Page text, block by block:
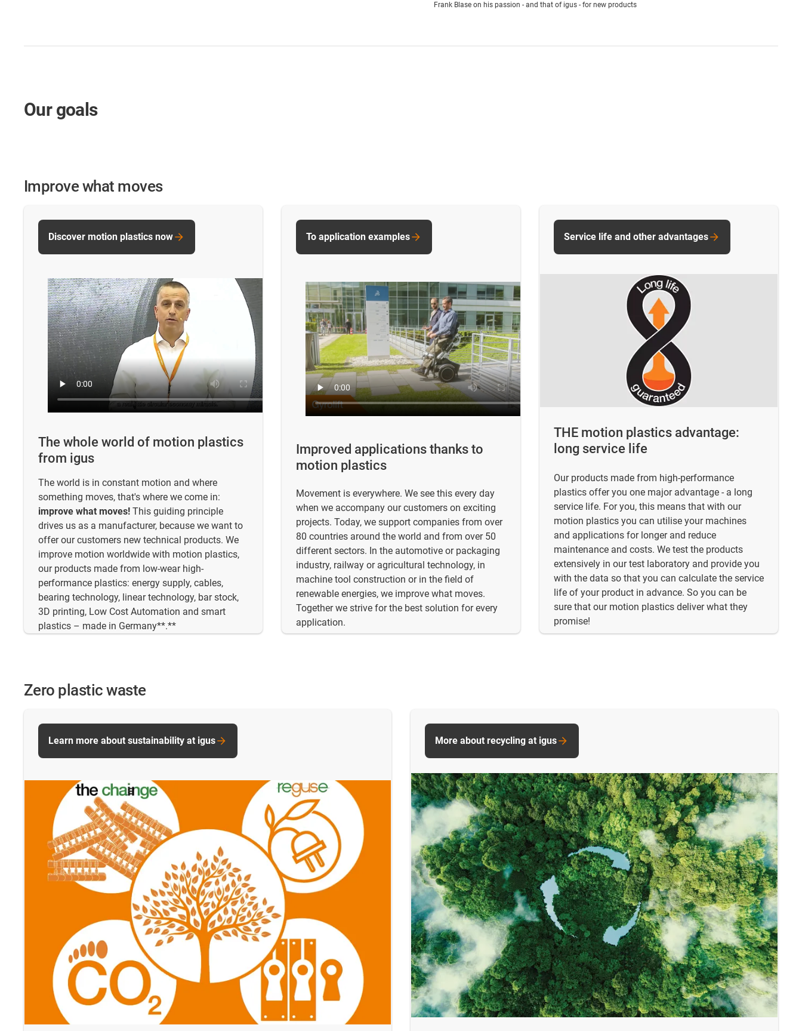
Frank Blase on his passion - and that of igus - for new products
Our goals
Improve what moves
The whole world of motion plastics
from igus
The world is in constant motion and where
something moves, that's where we come in:
improve what moves! This guiding principle
drives us as a manufacturer, because we want to
offer our customers new technical products. We
improve motion worldwide with motion plastics,
our products made from low-wear high-
performance plastics: energy supply, cables,
bearing technology, linear technology, bar stock,
3D printing, Low Cost Automation and smart
plastics – made in Germany**.**
Discover motion plastics now
Improved applications thanks to
motion plastics
Movement is everywhere. We see this every day
when we accompany our customers on exciting
projects. Today, we support companies from over
80 countries around the world and from over 50
different sectors. In the automotive or packaging
industry, railway or agricultural technology, in
machine tool construction or in the field of
renewable energies, we improve what moves.
Together we strive for the best solution for every
application.
To application examples
THE motion plastics advantage:
long service life
Our products made from high-performance
plastics offer you one major advantage - a long
service life. For you, this means that with our
motion plastics you can utilise your machines
and applications for longer and reduce
maintenance and costs. We test the products
extensively in our test laboratory and provide you
with the data so that you can calculate the service
life of your product in advance. So you can be
sure that our motion plastics deliver what they
promise!
Service life and other advantages
Zero plastic waste
Learn more about sustainability at igus More about recycling at igus